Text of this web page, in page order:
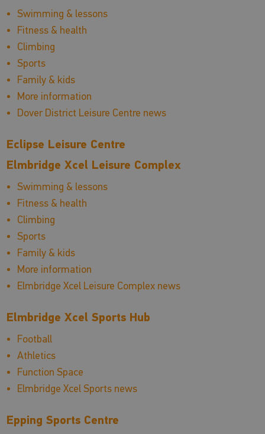
Swimming & lessons
Fitness & health
Climbing
Sports
Family & kids
More information
Dover District Leisure Centre news
Eclipse Leisure Centre
Elmbridge Xcel Leisure Complex
Swimming & lessons
Fitness & health
Climbing
Sports
Family & kids
More information
Elmbridge Xcel Leisure Complex news
Elmbridge Xcel Sports Hub
Football
Athletics
Function Space
Elmbridge Xcel Sports news
Epping Sports Centre